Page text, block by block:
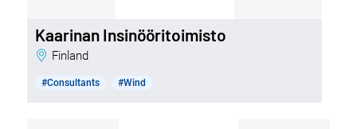
Kaarinan Insinööritoimisto
Finland
#Consultants #Wind